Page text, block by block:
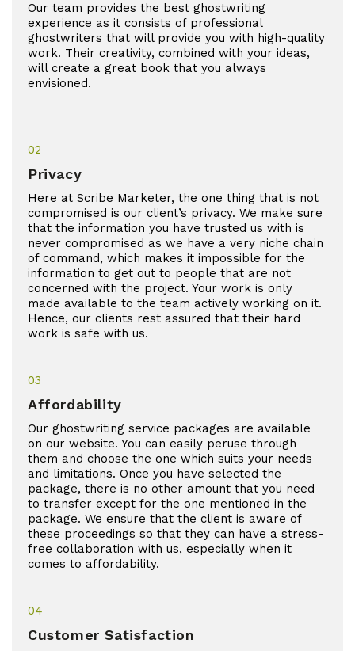
Our team provides the best ghostwriting
experience as it consists of professional
ghostwriters that will provide you with high-quality
work. Their creativity, combined with your ideas,
will create a great book that you always
envisioned.
02
Privacy
Here at Scribe Marketer, the one thing that is not
compromised is our client’s privacy. We make sure
that the information you have trusted us with is
never compromised as we have a very niche chain
of command, which makes it impossible for the
information to get out to people that are not
concerned with the project. Your work is only
made available to the team actively working on it.
Hence, our clients rest assured that their hard
work is safe with us.
03
Affordability
Our ghostwriting service packages are available
on our website. You can easily peruse through
them and choose the one which suits your needs
and limitations. Once you have selected the
package, there is no other amount that you need
to transfer except for the one mentioned in the
package. We ensure that the client is aware of
these proceedings so that they can have a stress-
free collaboration with us, especially when it
comes to affordability.
04
Customer Satisfaction